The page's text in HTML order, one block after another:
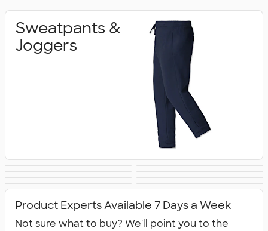
Sweatpants &
Joggers
& Shorts
Shorts
Women's Pants &
Shorts
Youth Pants &
Shorts
Shorts
Product Experts Available 7 Days a Week
Not sure what to buy? We'll point you to the